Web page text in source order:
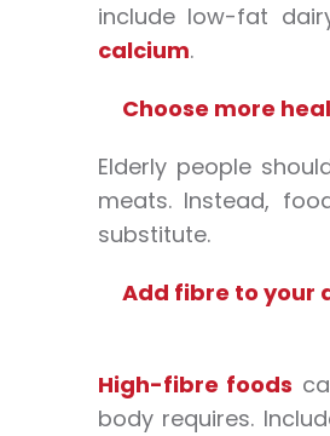
include low-fat
calcium.
Choose more
Elderly people
meats. Instead,
substitute.
Add fibre to your
High-fibre foods
body requires.